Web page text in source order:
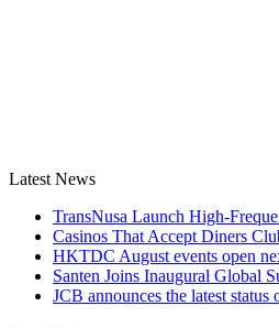
Latest News
TransNusa Launch High-
Casinos That Accept Diners
HKTDC August events open
Santen Joins Inaugural Global
JCB announces the latest